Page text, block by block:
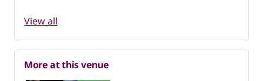
View all
More at this venue